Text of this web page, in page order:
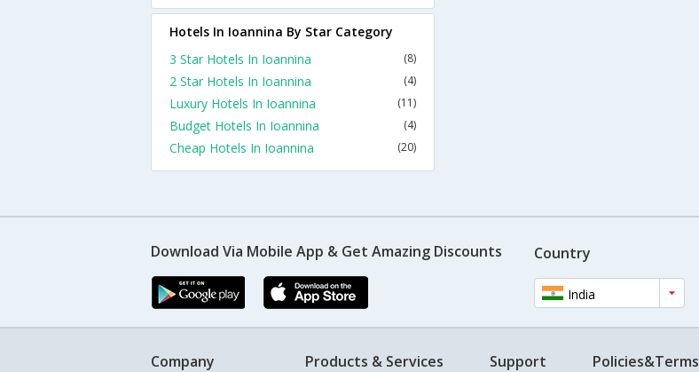
Hotels In Ioannina By Star Category
3 Star Hotels In Ioannina
(8)
2 Star Hotels In Ioannina (4)
Luxury Hotels In Ioannina (11)
Budget Hotels In Ioannina (4)
Cheap Hotels In Ioannina (20)
Download Via Mobile App & Get Amazing Discounts Country
India
Company Products & Services Support Policies&Terms